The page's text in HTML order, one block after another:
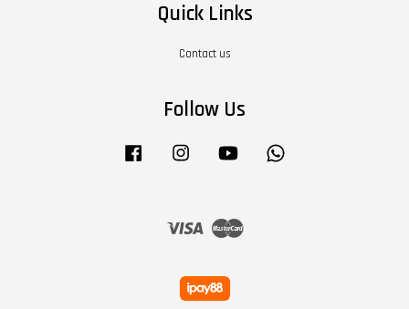
Quick Links
Contact us
Follow Us
Facebook Instagram YouTube
Visa Master